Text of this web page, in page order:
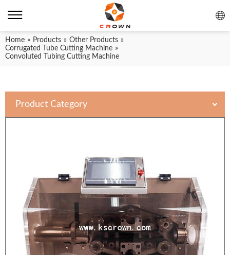
Home » Products » Other Products »
Corrugated Tube Cutting Machine »
Convoluted Tubing Cutting Machine
Product Category